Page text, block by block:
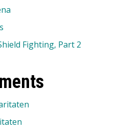
Fighting, Part 2